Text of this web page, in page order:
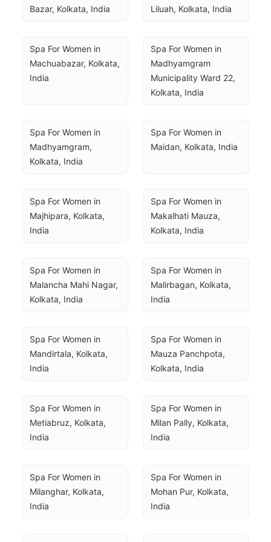
Bazar, Kolkata, India
Liluah, Kolkata, India
Spa For Women in
Machuabazar, Kolkata,
India
Spa For Women in
Madhyamgram
Municipality Ward 22,
Kolkata, India
Spa For Women in
Madhyamgram,
Kolkata, India
Spa For Women in
Maidan, Kolkata, India
Spa For Women in
Majhipara, Kolkata,
India
Spa For Women in
Makalhati Mauza,
Kolkata, India
Spa For Women in
Malancha Mahi Nagar,
Kolkata, India
Spa For Women in
Malirbagan, Kolkata,
India
Spa For Women in
Mandirtala, Kolkata,
India
Spa For Women in
Mauza Panchpota,
Kolkata, India
Spa For Women in
Metiabruz, Kolkata,
India
Spa For Women in
Milan Pally, Kolkata,
India
Spa For Women in
Milanghar, Kolkata,
India
Spa For Women in
Mohan Pur, Kolkata,
India